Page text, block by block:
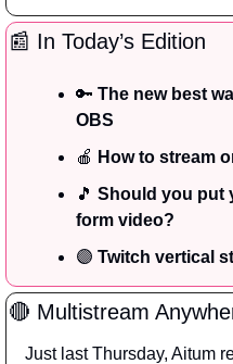
📰 In Today’s Edition
🔑 The new best
OBS
🍎 How to stream
🎵 Should you put
form video?
🟣 Twitch vertical
🔴 Multistream
Just last Thursday, Aitum